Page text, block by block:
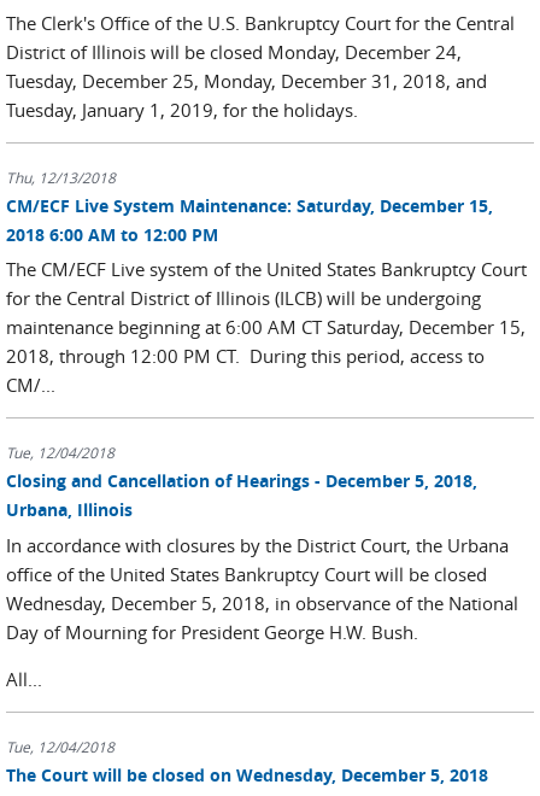
The Clerk's Office of the U.S. Bankruptcy Court for the Central
District of Illinois will be closed Monday, December 24,
Tuesday, December 25, Monday, December 31, 2018, and
Tuesday, January 1, 2019, for the holidays.
Thu, 12/13/2018
CM/ECF Live System Maintenance: Saturday, December 15,
2018 6:00 AM to 12:00 PM
The CM/ECF Live system of the United States Bankruptcy Court
for the Central District of Illinois (ILCB) will be undergoing
maintenance beginning at 6:00 AM CT Saturday, December 15,
2018, through 12:00 PM CT. During this period, access to
CM/...
Tue, 12/04/2018
Closing and Cancellation of Hearings - December 5, 2018,
Urbana, Illinois
In accordance with closures by the District Court, the Urbana
office of the United States Bankruptcy Court will be closed
Wednesday, December 5, 2018, in observance of the National
Day of Mourning for President George H.W. Bush.
All...
Tue, 12/04/2018
The Court will be closed on Wednesday, December 5, 2018